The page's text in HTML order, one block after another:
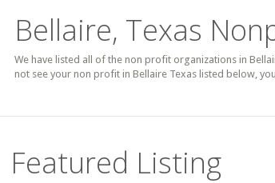
Bellaire, Texas
We have listed all of the non profit organizations in
not see your non profit in Bellaire Texas listed below,
Featured Listing